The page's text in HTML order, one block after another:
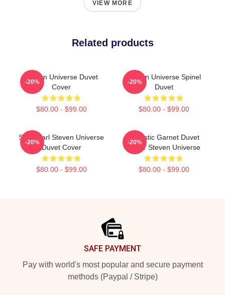
VIEW MORE
Related products
Steven Universe Duvet
Cover
$80.00 - $99.00
-20%
Steven Universe Spinel
Duvet
$80.00 - $99.00
-20%
Sad Pearl Steven Universe
Duvet Cover
$80.00 - $99.00
-20%
Realistic Garnet Duvet
Cover Steven Universe
$80.00 - $99.00
-20%
SAFE PAYMENT
Pay with world's most popular and secure payment
methods (Paypal / Stripe)